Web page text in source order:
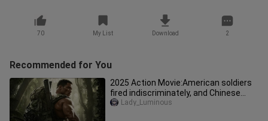
70 My List Download 2
Recommended for You
2025 Action Movie:American soldiers
fired indiscriminately, and Chinese
soldiers fought back.
Lady_Luminous